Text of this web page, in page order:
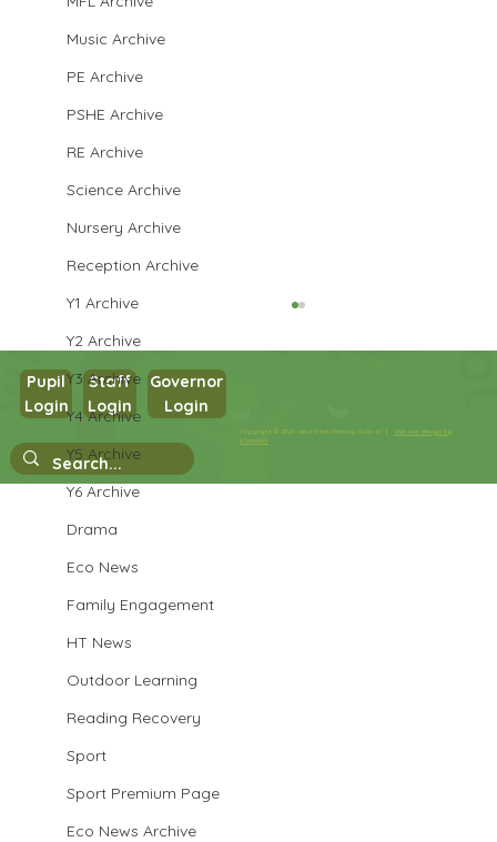
Music Archive
PE Archive
PSHE Archive
RE Archive
Science Archive
Nursery Archive
Reception Archive
Y1 Archive
Y2 Archive
Y3 Archive
Y4 Archive
Y5 Archive
Y6 Archive
Drama
Eco News
Family Engagement
HT News
Outdoor Learning
Reading Recovery
Sport
Sport Premium Page
Eco News Archive
Reception - designing and making an
Copyright © 2026 West Park Primary School |Website design by
eServices
Pupil
Login
Staff
Login
Governor
Login